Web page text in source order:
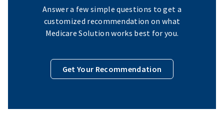
Answer a few simple questions to get a
customized recommendation on what
Medicare Solution works best for you.
Get Your Recommendation